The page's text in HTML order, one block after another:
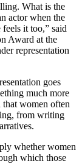
What is the
actor when the
it too,” said
Award at the
representation
goes
much more
women often
from writing
whether women
which those